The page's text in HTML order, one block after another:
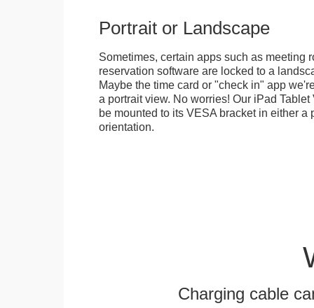
Portrait or Landscape
Sometimes, certain apps such as meeting
reservation software are locked to a
Maybe the time card or "check in" app
a portrait view. No worries! Our iPad
be mounted to its VESA bracket in either a
orientation.
Charging cable